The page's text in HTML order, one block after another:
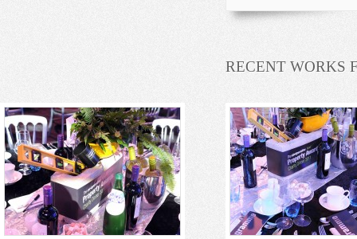
RECENT WORKS